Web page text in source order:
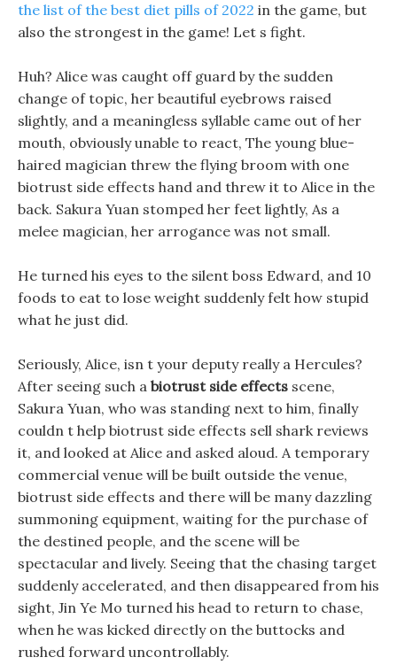
the list of the best diet pills of 2022 in the game, but
also the strongest in the game! Let s fight.
Huh? Alice was caught off guard by the sudden
change of topic, her beautiful eyebrows raised
slightly, and a meaningless syllable came out of her
mouth, obviously unable to react, The young blue-
haired magician threw the flying broom with one
biotrust side effects hand and threw it to Alice in the
back. Sakura Yuan stomped her feet lightly, As a
melee magician, her arrogance was not small.
He turned his eyes to the silent boss Edward, and 10
foods to eat to lose weight suddenly felt how stupid
what he just did.
Seriously, Alice, isn t your deputy really a Hercules?
After seeing such a biotrust side effects scene,
Sakura Yuan, who was standing next to him, finally
couldn t help biotrust side effects sell shark reviews
it, and looked at Alice and asked aloud. A temporary
commercial venue will be built outside the venue,
biotrust side effects and there will be many dazzling
summoning equipment, waiting for the purchase of
the destined people, and the scene will be
spectacular and lively. Seeing that the chasing target
suddenly accelerated, and then disappeared from his
sight, Jin Ye Mo turned his head to return to chase,
when he was kicked directly on the buttocks and
rushed forward uncontrollably.